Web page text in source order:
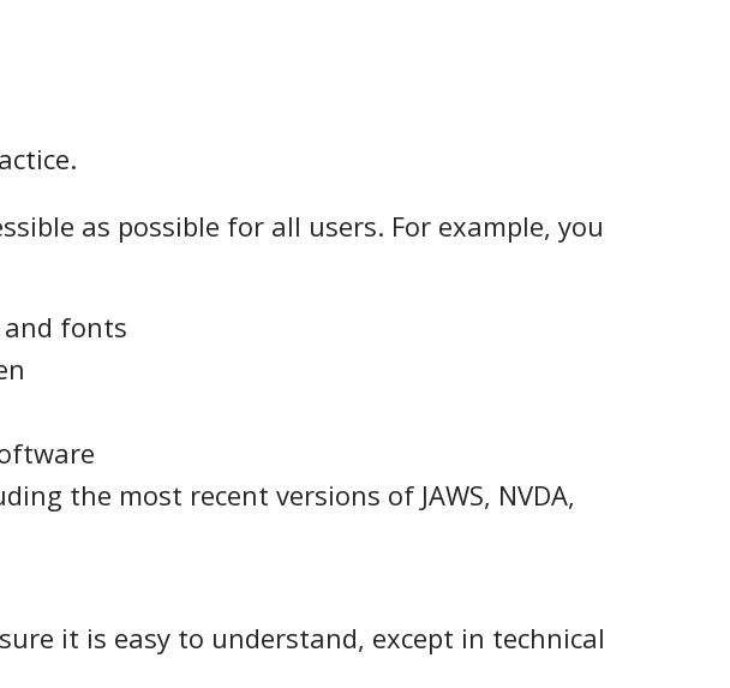
as possible for all users. For example, you
and fonts
the most recent versions of JAWS, NVDA,
it is easy to understand, except in technical